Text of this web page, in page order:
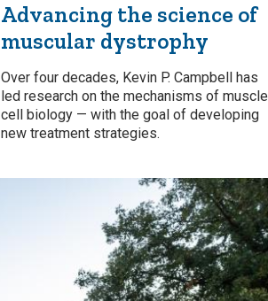
Advancing the science of
muscular dystrophy
Over four decades, Kevin P. Campbell has
led research on the mechanisms of muscle
cell biology — with the goal of developing
new treatment strategies.